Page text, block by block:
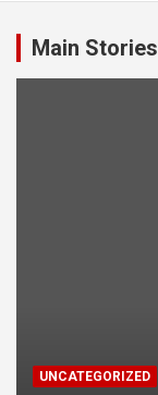
Main Stories
UNCATEGORIZED